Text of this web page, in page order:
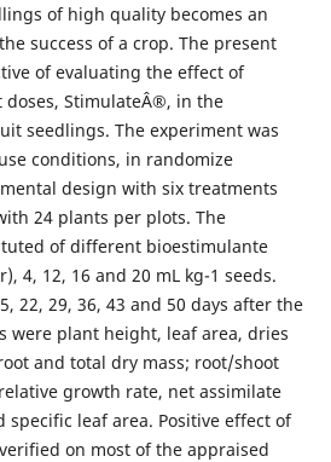
of high quality becomes an
success of a crop. The present
of evaluating the effect of
StimulateÂ®, in the
seedlings. The experiment was
conditions, in randomize
design with six treatments
24 plants per plots. The
of different bioestimulante
4, 12, 16 and 20 mL kg-1 seeds.
22, 29, 36, 43 and 50 days after the
were plant height, leaf area, dries
and total dry mass; root/shoot
growth rate, net assimilate
specific leaf area. Positive effect of
on most of the appraised